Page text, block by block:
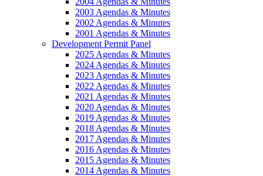
2003 Agendas & Minutes
2002 Agendas & Minutes
2001 Agendas & Minutes
Development Permit Panel
2025 Agendas & Minutes
2024 Agendas & Minutes
2023 Agendas & Minutes
2022 Agendas & Minutes
2021 Agendas & Minutes
2020 Agendas & Minutes
2019 Agendas & Minutes
2018 Agendas & Minutes
2017 Agendas & Minutes
2016 Agendas & Minutes
2015 Agendas & Minutes
2014 Agendas & Minutes